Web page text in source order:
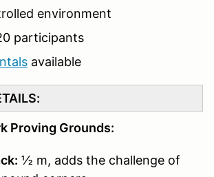
environment
participants
available
Proving Grounds:
½ m, adds the challenge of